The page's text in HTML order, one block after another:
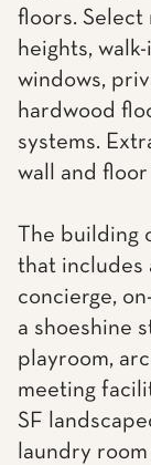
floors.
heights,
windows,
hardwood
systems.
wall and
The
that includes
concierge,
a shoeshine
playroom,
meeting
SF
laundry